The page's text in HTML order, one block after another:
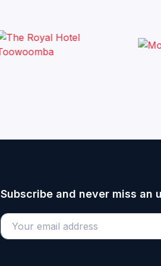
Subscribe and never miss an
address